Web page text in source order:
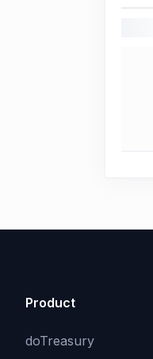
Product
doTreasury